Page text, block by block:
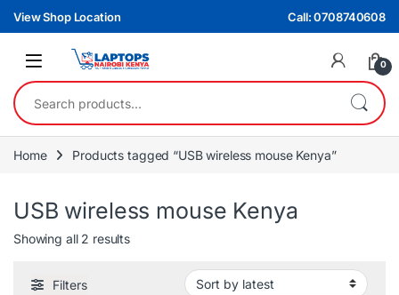
Skip to navigation
Skip to content
View Shop Location Call: 0708740608
0
Search for:
Home Products tagged “USB wireless mouse Kenya”
USB wireless mouse Kenya
Showing all 2 resultsSorted by latest
Filters